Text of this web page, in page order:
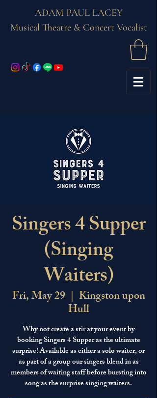
ADAM PAUL LACEY
Musical Theatre & Concert Vocalist
Singers 4 Supper
(Singing
Waiters)
Fri, May 29
  |
Kingston upon
Hull
Why not create a stir at your event by
booking Singers 4 Supper as the ultimate
surprise! Available as either a solo waiter, or
as part of a group our singers blend in as
members of waiting staff before bursting into
song as the surprise singing waiters.